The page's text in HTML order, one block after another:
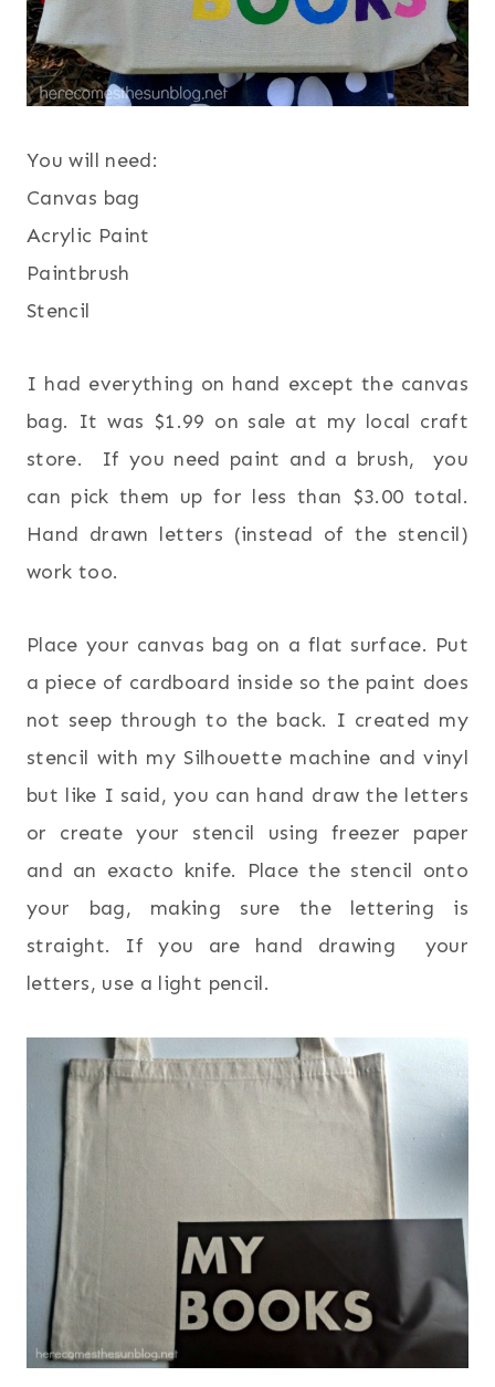
You will need:
Canvas bag
Acrylic Paint
Paintbrush
Stencil
I had everything on hand except the canvas
bag. It was $1.99 on sale at my local craft
store. If you need paint and a brush, you
can pick them up for less than $3.00 total.
Hand drawn letters (instead of the stencil)
work too.
Place your canvas bag on a flat surface. Put
a piece of cardboard inside so the paint does
not seep through to the back. I created my
stencil with my Silhouette machine and vinyl
but like I said, you can hand draw the letters
or create your stencil using freezer paper
and an exacto knife. Place the stencil onto
your bag, making sure the lettering is
straight. If you are hand drawing your
letters, use a light pencil.